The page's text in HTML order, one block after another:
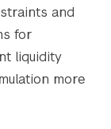
and
for
liquidity
more